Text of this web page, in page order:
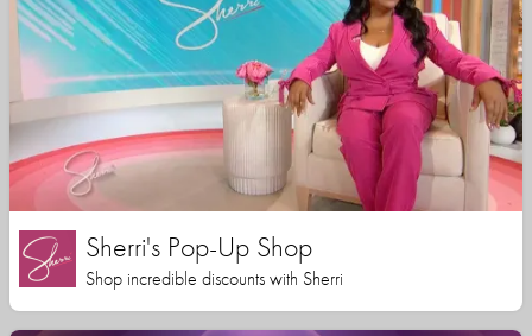
Sherri's Pop-Up Shop
Shop incredible discounts with Sherri